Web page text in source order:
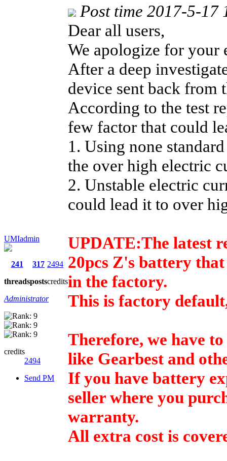
UMIadmin
241
threads
317
posts
2494
credits
Administrator
credits
2494
Send PM
Post time 2017-5-17
Dear all users,
We apologize for
After a deep
device sent back from
According to the test
few factor that could
1. Using none
the over high electric
2. Unstable electric
could lead it to over
UPDATE:The latest
20pcs Z's battery
in the factory.
This is factory
Therefore, we have
like Gearbest and
If you have battery
seller where you
warranty.
All extra cost is